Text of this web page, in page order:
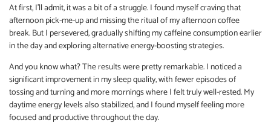
At first, I’ll admit, it was a bit of a struggle. I found myself craving that
afternoon pick-me-up and missing the ritual of my afternoon coffee
break. But I persevered, gradually shifting my caffeine consumption earlier
in the day and exploring alternative energy-boosting strategies.
And you know what? The results were pretty remarkable. I noticed a
significant improvement in my sleep quality, with fewer episodes of
tossing and turning and more mornings where I felt truly well-rested. My
daytime energy levels also stabilized, and I found myself feeling more
focused and productive throughout the day.